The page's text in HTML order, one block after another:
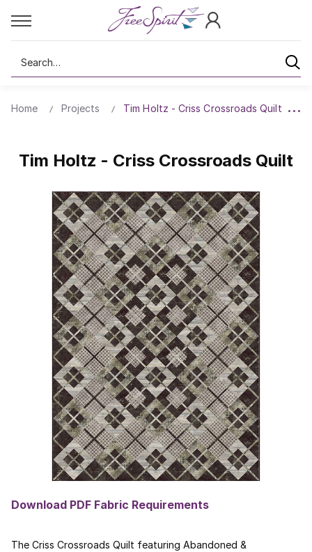
Search
Home Projects Tim Holtz - Criss Crossroads Quilt
Tim Holtz - Criss Crossroads Quilt
Download PDF Fabric Requirements
The Criss Crossroads Quilt featuring Abandoned &